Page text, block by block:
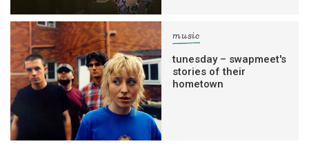
music
tunesday – swapmeet's
stories of their
hometown